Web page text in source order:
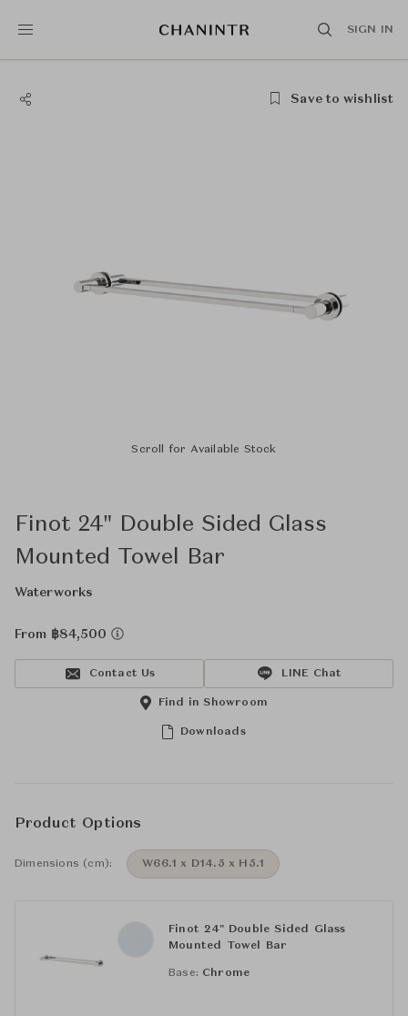
SIGN IN
Save to wishlist
Scroll for Available Stock
Finot 24" Double Sided Glass
Mounted Towel Bar
Waterworks
From ฿84,500
Contact Us LINE Chat
Downloads
Find in Showroom
Product Options
Dimensions (cm): W66.1 x D14.5 x H5.1
Finot 24" Double Sided Glass
Mounted Towel Bar
Base: Chrome